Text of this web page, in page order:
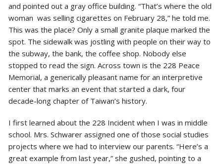
and pointed out a gray office building. “That’s where the old
woman was selling cigarettes on February 28,” he told me.
This was the place? Only a small granite plaque marked the
spot. The sidewalk was jostling with people on their way to
the subway, the bank, the coffee shop. Nobody else
stopped to read the sign. Across town is the 228 Peace
Memorial, a generically pleasant name for an interpretive
center that marks an event that started a dark, four
decade-long chapter of Taiwan’s history.
I first learned about the 228 Incident when I was in middle
school. Mrs. Schwarer assigned one of those social studies
projects where we had to interview our parents. “Here’s a
great example from last year,” she gushed, pointing to a